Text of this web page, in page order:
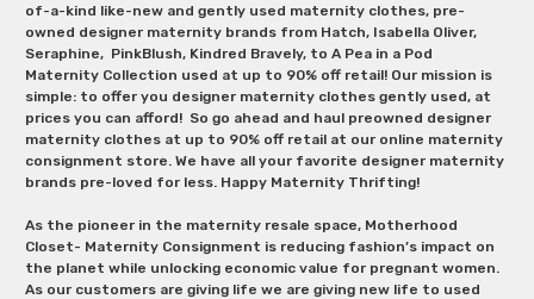
of-a-kind like-new and gently used maternity clothes, pre-
owned designer maternity brands from Hatch, Isabella Oliver,
Seraphine, PinkBlush, Kindred Bravely, to A Pea in a Pod
Maternity Collection used at up to 90% off retail! Our mission is
simple: to offer you designer maternity clothes gently used, at
prices you can afford! So go ahead and haul preowned designer
maternity clothes at up to 90% off retail at our online maternity
consignment store. We have all your favorite designer maternity
brands pre-loved for less. Happy Maternity Thrifting!
As the pioneer in the maternity resale space, Motherhood
Closet- Maternity Consignment is reducing fashion’s impact on
the planet while unlocking economic value for pregnant women.
As our customers are giving life we are giving new life to used